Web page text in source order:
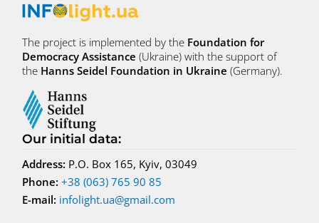
The project is implemented by the Foundation for
Democracy Assistance(Ukraine) with the support of
the Hanns Seidel Foundation in Ukraine (Germany).
Our initial data:
Address: P.O. Box 165, Kyiv, 03049
Phone: +38 (063) 765 90 85
E-mail: infolight.ua@gmail.com